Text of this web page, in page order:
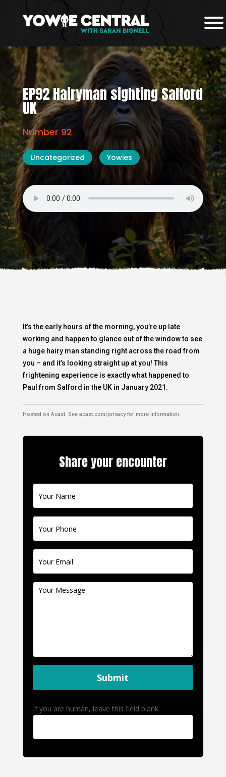
EP92 Hairyman sighting Salford
UK
Number 92
Uncategorized Yowies
It’s the early hours of the morning, you’re up late
working and happen to glance out of the window to see
a huge hairy man standing right across the road from
you – and it’s looking straight up at you! This
frightening experience is exactly what happened to
Paul from Salford in the UK in January 2021.
Hosted on Acast. See acast.com/privacyfor more information.
Share your encounter
Contact
Us
Submit
If you are human, leave this field blank.